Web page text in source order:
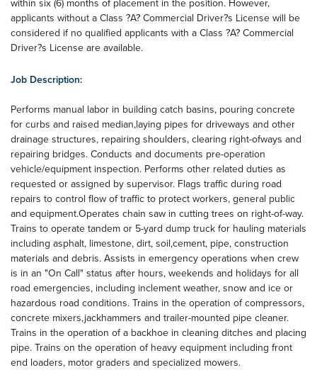
within six (6) months of placement in the position. However,
applicants without a Class ?A? Commercial Driver?s License will be
considered if no qualified applicants with a Class ?A? Commercial
Driver?s License are available.
Job Description:
Performs manual labor in building catch basins, pouring concrete
for curbs and raised median,laying pipes for driveways and other
drainage structures, repairing shoulders, clearing right-ofways and
repairing bridges. Conducts and documents pre-operation
vehicle/equipment inspection. Performs other related duties as
requested or assigned by supervisor. Flags traffic during road
repairs to control flow of traffic to protect workers, general public
and equipment.Operates chain saw in cutting trees on right-of-way.
Trains to operate tandem or 5-yard dump truck for hauling materials
including asphalt, limestone, dirt, soil,cement, pipe, construction
materials and debris. Assists in emergency operations when crew
is in an "On Call" status after hours, weekends and holidays for all
road emergencies, including inclement weather, snow and ice or
hazardous road conditions. Trains in the operation of compressors,
concrete mixers,jackhammers and trailer-mounted pipe cleaner.
Trains in the operation of a backhoe in cleaning ditches and placing
pipe. Trains on the operation of heavy equipment including front
end loaders, motor graders and specialized mowers.